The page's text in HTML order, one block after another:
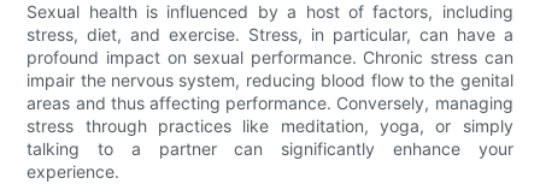
Sexual health is influenced by a host of factors, including
stress, diet, and exercise. Stress, in particular, can have a
profound impact on sexual performance. Chronic stress can
impair the nervous system, reducing blood flow to the genital
areas and thus affecting performance. Conversely, managing
stress through practices like meditation, yoga, or simply
talking to a partner can significantly enhance your
experience.